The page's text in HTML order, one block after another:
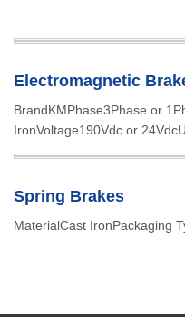
Electromagnetic
BrandKMPhase3Phase or
IronVoltage190Vdc or
Spring Brakes
MaterialCast IronPackaging